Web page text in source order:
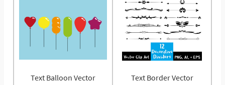
Text Balloon Vector Text Border Vector